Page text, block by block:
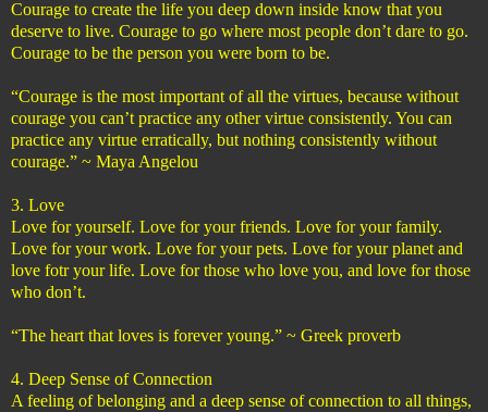
Courage to create the life you deep down inside know that you
deserve to live. Courage to go where most people don’t dare to go.
Courage to be the person you were born to be.
“Courage is the most important of all the virtues, because without
courage you can’t practice any other virtue consistently. You can
practice any virtue erratically, but nothing consistently without
courage.” ~ Maya Angelou
3. Love
Love for yourself. Love for your friends. Love for your family.
Love for your work. Love for your pets. Love for your planet and
love fotr your life. Love for those who love you, and love for those
who don’t.
“The heart that loves is forever young.” ~ Greek proverb
4. Deep Sense of Connection
A feeling of belonging and a deep sense of connection to all things,